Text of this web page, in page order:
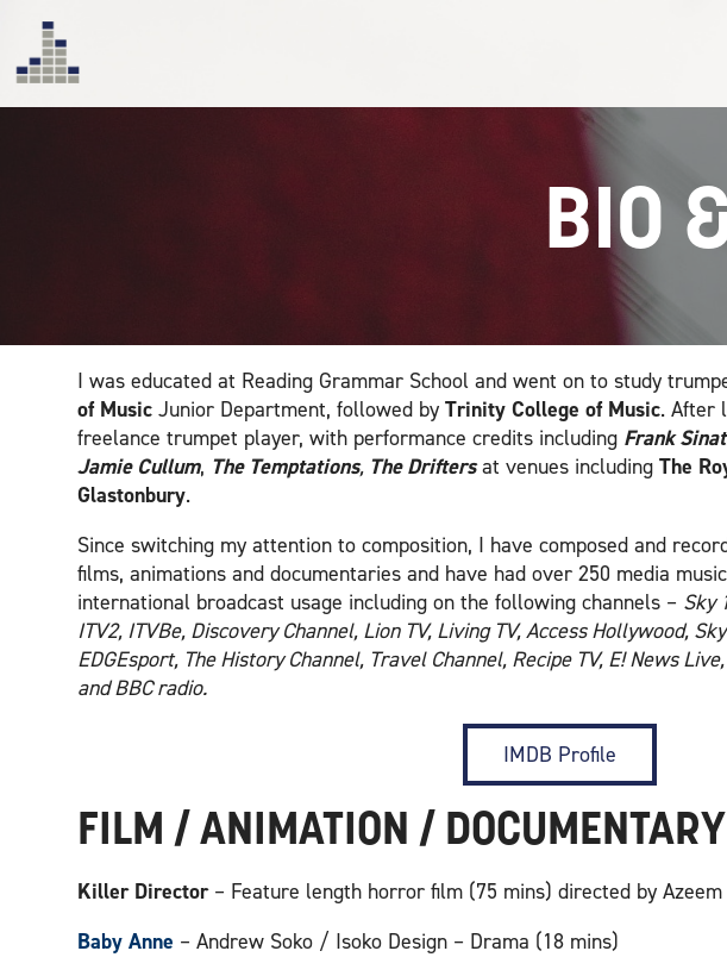
BIO
I was educated at Reading Grammar School and went on to study
of Music Junior Department, followed byTrinity College of Music. After
freelance trumpet player, with performance credits including Frank
Jamie Cullum, The Temptations, The Driftersat venues includingThe
Glastonbury.
Since switching my attention to composition, I have composed and
films, animations and documentaries and have had over 250 media
international broadcast usage including on the following channels – Sky
ITV2, ITVBe, Discovery Channel, Lion TV, Living TV, Access Hollywood,
EDGEsport, The History Channel, Travel Channel, Recipe TV, E! News
and BBC radio.
IMDB Profile
FILM / ANIMATION /
Killer Director – Feature length horror film (75 mins) directed by Azeem
Baby Anne – Andrew Soko / Isoko Design – Drama (18 mins)